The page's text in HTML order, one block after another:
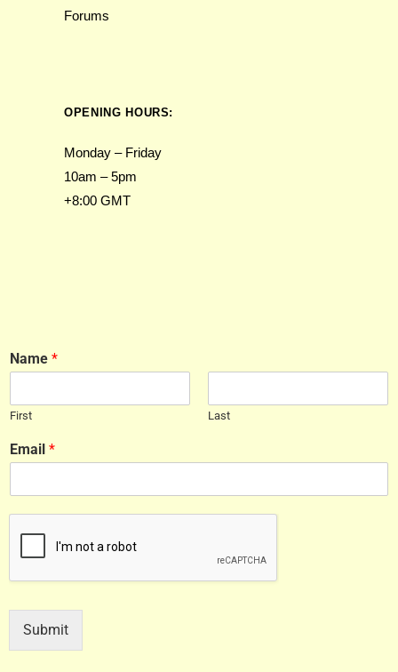
Forums
OPENING HOURS:
Monday – Friday
10am – 5pm
+8:00 GMT
Name *
First Last
Email *
Submit